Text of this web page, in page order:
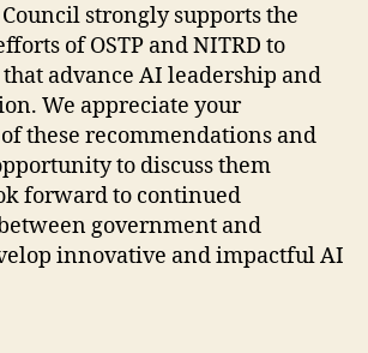
strongly supports the
of OSTP and NITRD to
advance AI leadership and
We appreciate your
these recommendations and
to discuss them
forward to continued
government and
innovative and impactful AI